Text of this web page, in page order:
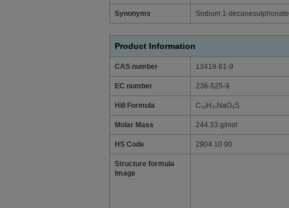
Synonyms Sodium 1-decanesulphonate
Product Information
CAS number 13419-61-9
EC number 236-525-9
Hill Formula C₁₀H₂₁NaO₃S
Molar Mass 244.33 g/mol
HS Code 2904 10 90
Structure formula
Image